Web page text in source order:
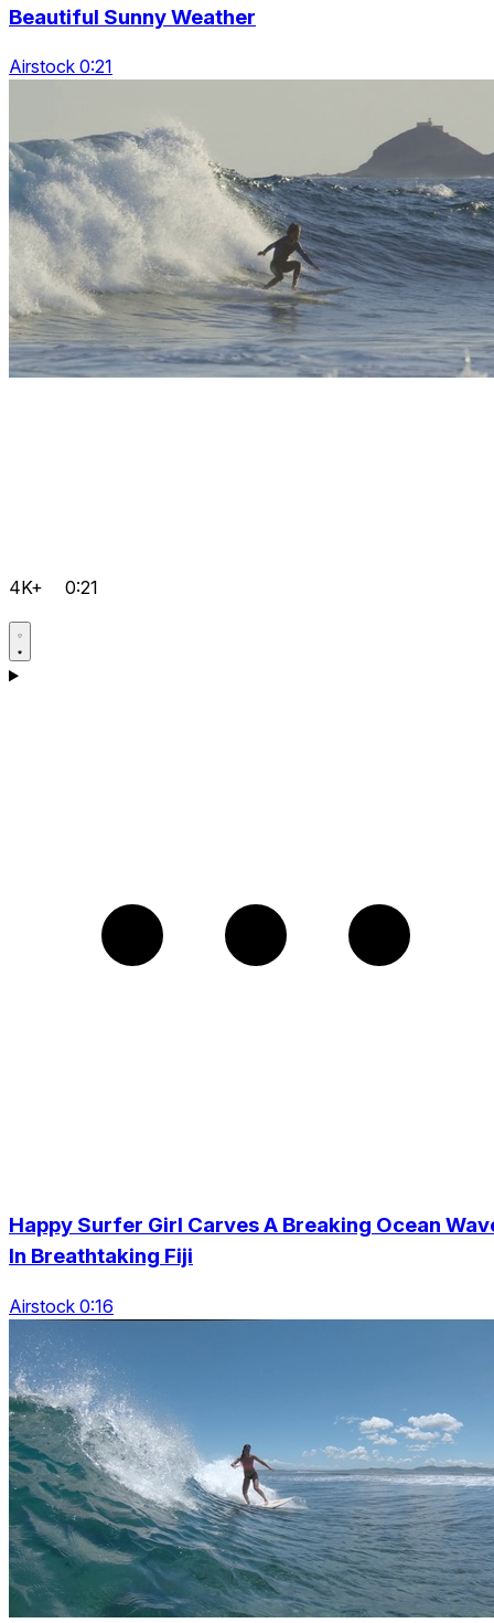
Beautiful Sunny Weather
Airstock 0:21
4K+ 0:21
Happy Surfer Girl Carves A Breaking Ocean
In Breathtaking Fiji
Airstock 0:16